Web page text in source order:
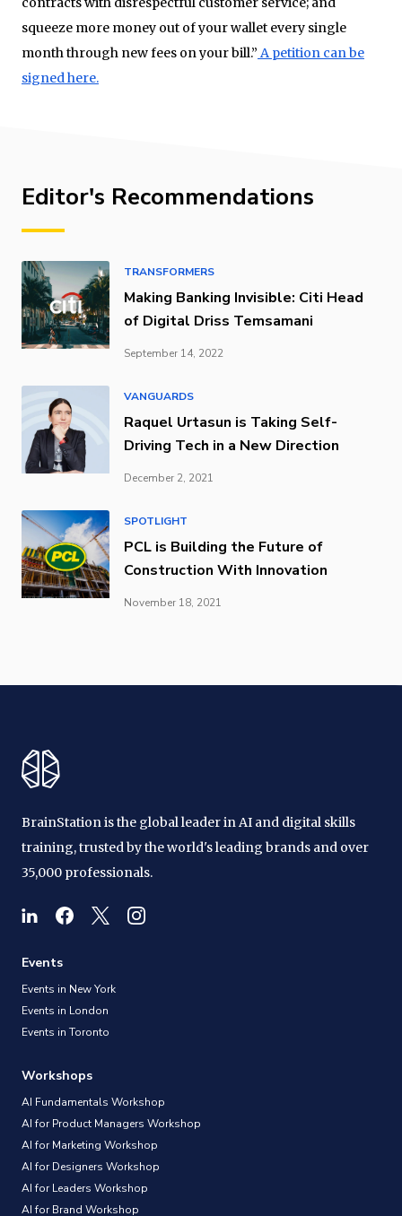
squeeze more money out of your wallet every single
month through new fees on your bill.” A petition can be
signed here.
Editor's Recommendations
TRANSFORMERS
Making Banking Invisible: Citi Head
of Digital Driss Temsamani
September 14, 2022
VANGUARDS
Raquel Urtasun is Taking Self-
Driving Tech in a New Direction
December 2, 2021
SPOTLIGHT
PCL is Building the Future of
Construction With Innovation
November 18, 2021
BrainStation is the global leader in AI and digital skills
training, trusted by the world's leading brands and over
35,000 professionals.
Events
Events in New York
Events in London
Events in Toronto
Workshops
AI Fundamentals Workshop
AI for Product Managers Workshop
AI for Marketing Workshop
AI for Designers Workshop
AI for Leaders Workshop
AI for Brand Workshop